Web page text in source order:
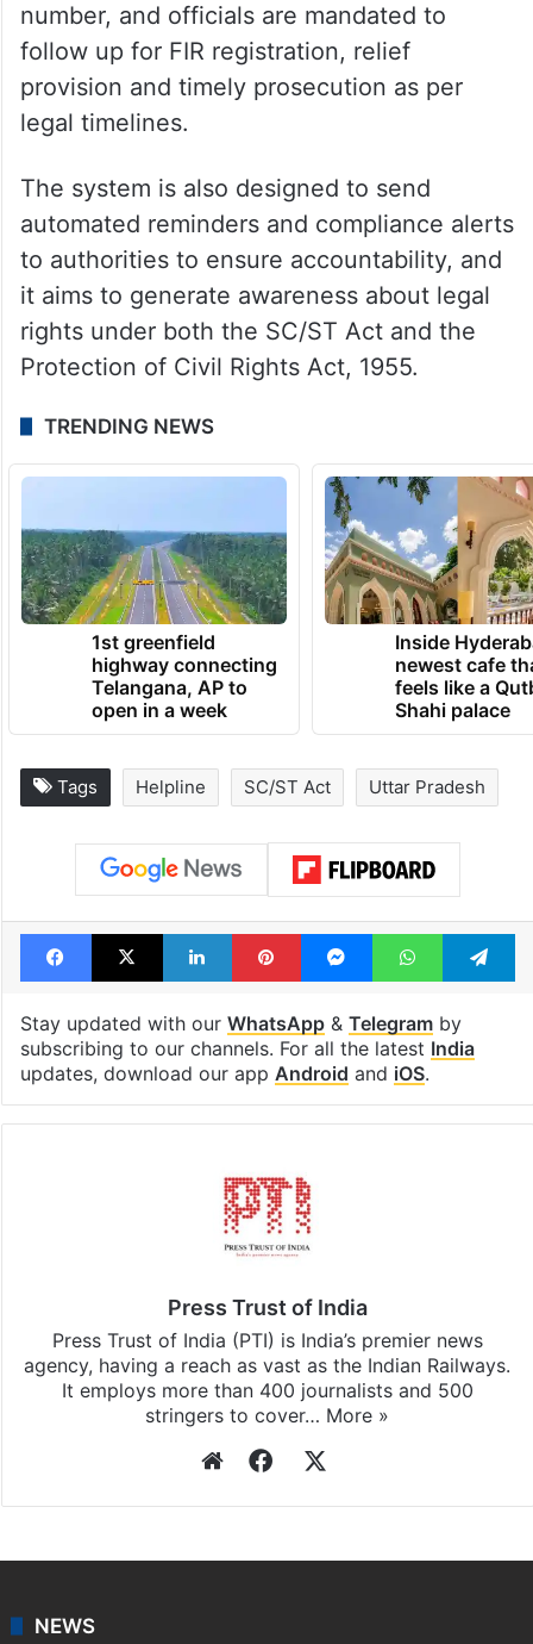
number, and officials are mandated to
follow up for FIR registration, relief
provision and timely prosecution as per
legal timelines.
The system is also designed to send
automated reminders and compliance alerts
to authorities to ensure accountability, and
it aims to generate awareness about legal
rights under both the SC/ST Act and the
Protection of Civil Rights Act, 1955.
TRENDING NEWS
1st greenfield
highway connecting
Telangana, AP to
open in a week
Inside
newest cafe
feels like a
Shahi palace
Tags Helpline SC/ST Act Uttar Pradesh
Facebook
X LinkedInPinterestMessengerWhatsApp
Stay updated with our WhatsApp& Telegramby
subscribing to our channels. For all the latest India
updates, download our app Android and iOS.
Press Trust of India
Press Trust of India (PTI) is India’s premier news
agency, having a reach as vast as the Indian Railways.
It employs more than 400 journalists and 500
stringers to cover… More »
WebsiteFacebook
NEWS